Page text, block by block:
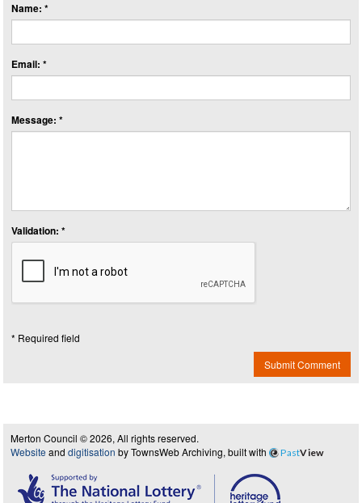
Name: *
Email: *
Message: *
Validation: *
* Required field
Submit Comment
Merton Council © 2026, All rights reserved.
Website and digitisation by TownsWeb Archiving, built with PastView